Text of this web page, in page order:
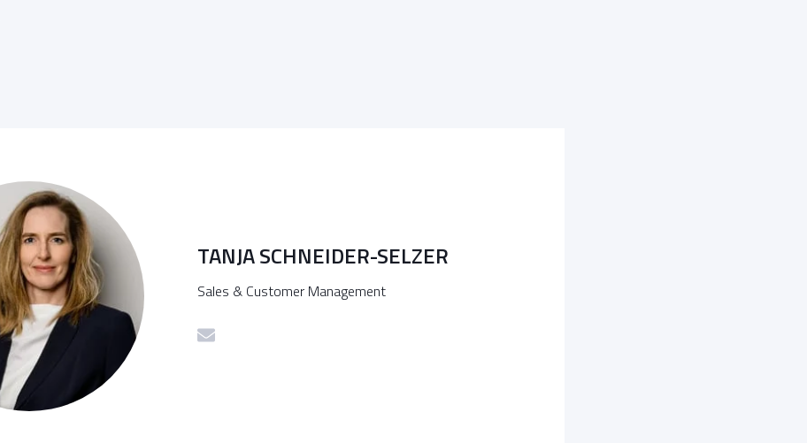
TANJA SCHNEIDER-SELZER
Sales & Customer Management